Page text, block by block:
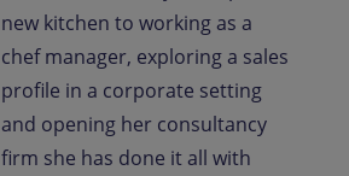
new kitchen to working as a
chef manager, exploring a sales
profile in a corporate setting
and opening her consultancy
firm she has done it all with